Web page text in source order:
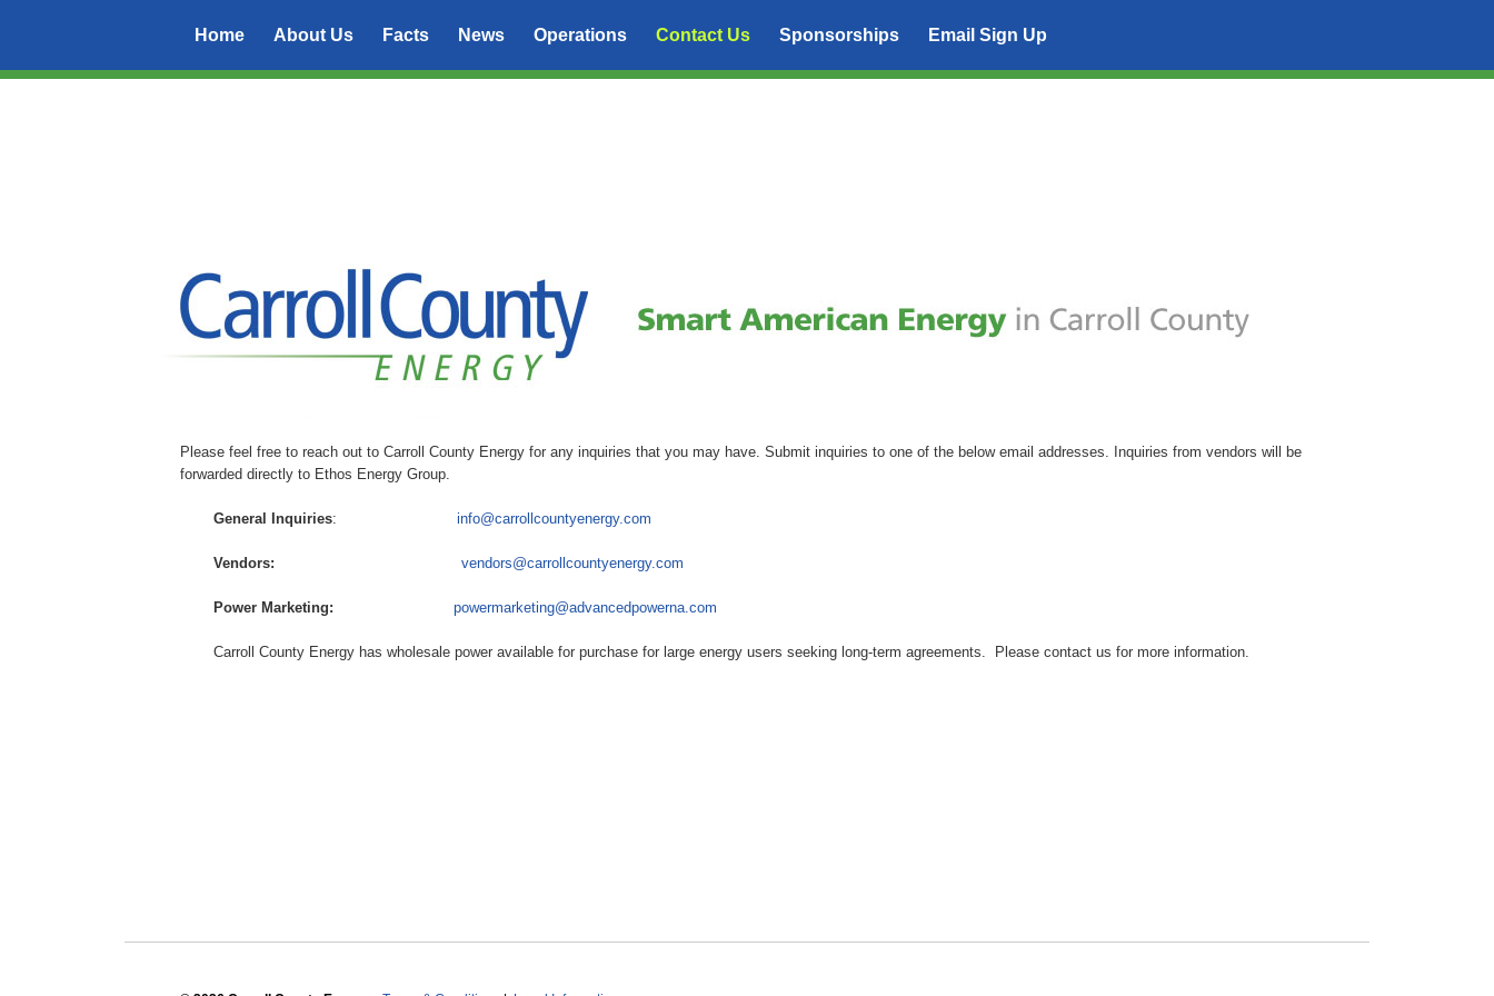
Home About Us Facts News Operations Contact Us Sponsorships Email Sign Up
Please feel free to reach out to Carroll County Energy for any inquiries that you may have. Submit inquiries to one of the below email addresses. Inquiries from vendors will be
forwarded directly to Ethos Energy Group.
General Inquiries: info@carrollcountyenergy.com
Vendors: vendors@carrollcountyenergy.com
Power Marketing: powermarketing@advancedpowerna.com
Carroll County Energy has wholesale power available for purchase for large energy users seeking long-term agreements. Please contact us for more information.